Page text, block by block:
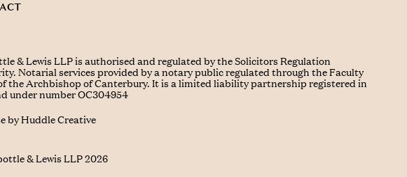
& Lewis LLP is authorised and regulated by the Solicitors Regulation
Notarial services provided by a notary public regulated through the Faculty
the Archbishop of Canterbury. It is a limited liability partnership registered in
under number OC304954
byHuddle Creative
& Lewis LLP 2026